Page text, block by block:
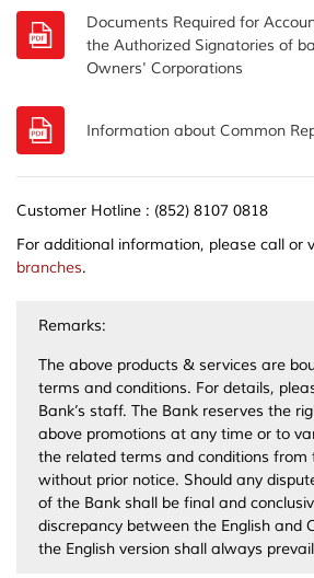
Documents Required for
the Authorized Signatories of
Owners' Corporations
Information about Common
Customer Hotline : (852) 8107 0818
For additional information, please call or
branches.
Remarks:
The above products & services are
terms and conditions. For details,
Bank’s staff. The Bank reserves the
above promotions at any time or to
the related terms and conditions from
without prior notice. Should any
of the Bank shall be final and
discrepancy between the English and
the English version shall always